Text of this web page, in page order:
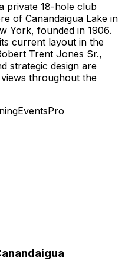
private 18-hole club
of Canandaigua Lake in
York, founded in 1906.
current layout in the
Trent Jones Sr.,
strategic design are
throughout the
EventsPro